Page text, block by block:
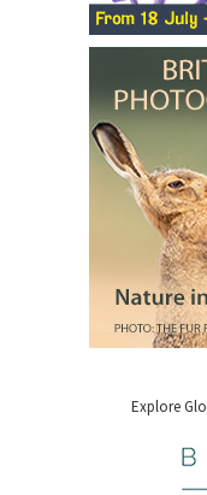
Explore